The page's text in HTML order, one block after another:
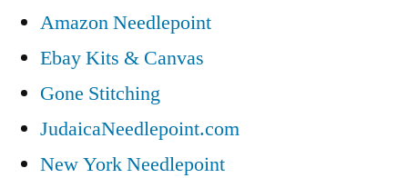
Amazon Needlepoint
Ebay Kits & Canvas
Gone Stitching
JudaicaNeedlepoint.com
New York Needlepoint